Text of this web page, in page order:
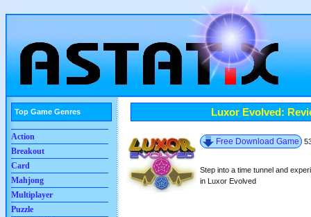
Luxor Evolved:
Free Download Game
Step into a time tunnel and
in Luxor Evolved
Top Game Genres
Action
Breakout
Card
Mahjong
Multiplayer
Puzzle